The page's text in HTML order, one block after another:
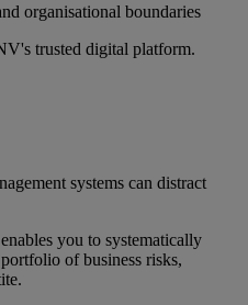
organisational boundaries
trusted digital platform.
systems can distract
you to systematically
of business risks,